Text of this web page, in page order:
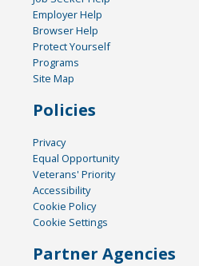
Employer Help
Browser Help
Protect Yourself
Programs
Site Map
Policies
Privacy
Equal Opportunity
Veterans' Priority
Accessibility
Cookie Policy
Cookie Settings
Partner Agencies